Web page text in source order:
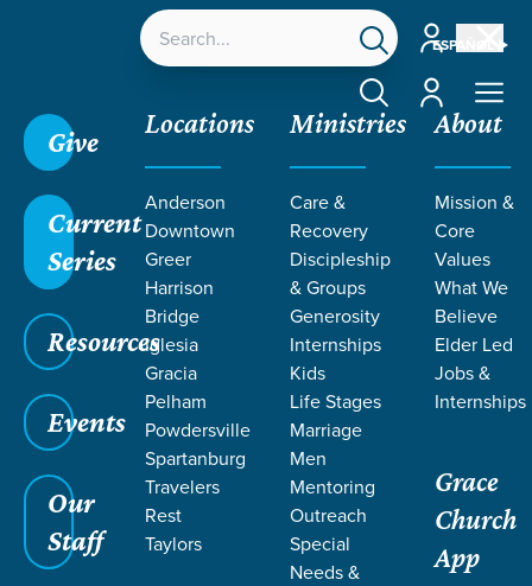
ESPAÑOL
Account
Account
Give
Current
Series
Resources
Events
Our
Staff
Locations
Anderson
Downtown
Greer
Harrison
Bridge
Iglesia
Gracia
Pelham
Powdersville
Spartanburg
Travelers
Rest
Taylors
Ministries
Care &
Recovery
Discipleship
& Groups
Generosity
Internships
Kids
Life Stages
Marriage
Men
Mentoring
Outreach
Special
Needs &
About
Mission &
Core
Values
What We
Believe
Elder Led
Jobs &
Internships
Grace
Church
App
Humbling
/Guarding Against Pride